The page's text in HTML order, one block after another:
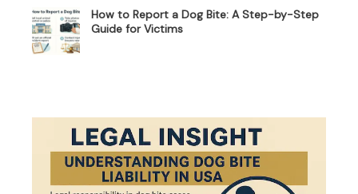
How to Report a Dog Bite: A Step-by-Step
Guide for Victims